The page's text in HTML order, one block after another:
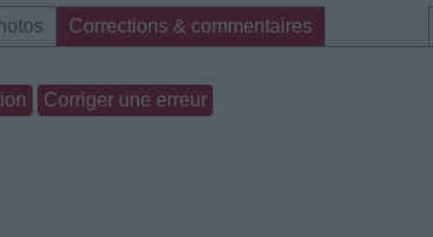
Corrections & commentaires
Corriger une erreur